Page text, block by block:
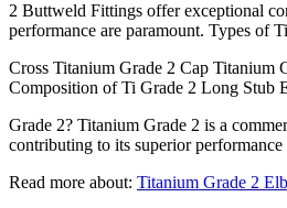
2 Buttweld Fittings offer exceptional
performance are paramount. Types of
Cross Titanium Grade 2 Cap
Composition of Ti Grade 2 Long Stub
Grade 2? Titanium Grade 2 is a
contributing to its superior
Read more about: Titanium Grade 2